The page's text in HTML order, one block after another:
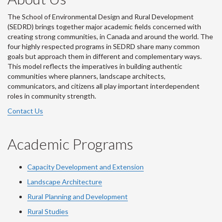
The School of Environmental Design and Rural Development
(SEDRD) brings together major academic fields concerned with
creating strong communities, in Canada and around the world. The
four highly respected programs in SEDRD share many common
goals but approach them in different and complementary ways.
This model reflects the imperatives in building authentic
communities where planners, landscape architects,
communicators, and citizens all play important interdependent
roles in community strength.
Contact Us
Academic Programs
Capacity Development and Extension
Landscape Architecture
Rural Planning and Development
Rural Studies